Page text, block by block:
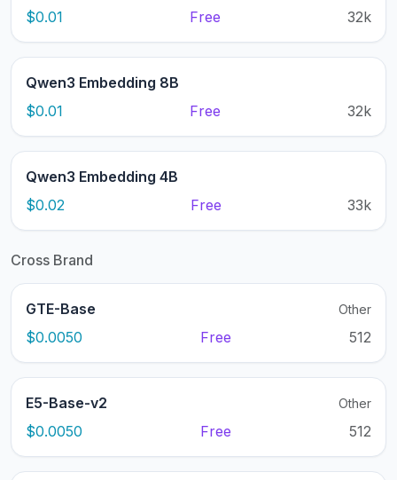
$0.01
Free 32k
Qwen3 Embedding 8B
$0.01
Free 32k
Qwen3 Embedding 4B
$0.02
Free 33k
Cross Brand
GTE-Base Other
$0.0050 Free 512
E5-Base-v2 Other
$0.0050 Free 512